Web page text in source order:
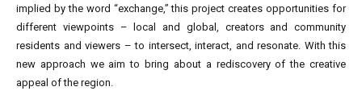
implied by the word “exchange,” this project creates opportunities for
different viewpoints – local and global, creators and community
residents and viewers – to intersect, interact, and resonate. With this
new approach we aim to bring about a rediscovery of the creative
appeal of the region.